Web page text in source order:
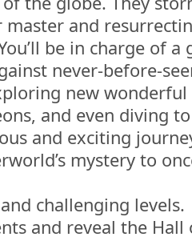
and
be in charge of
never-before-
new
and even diving to
and exciting
mystery to
challenging levels.
and reveal the Hall